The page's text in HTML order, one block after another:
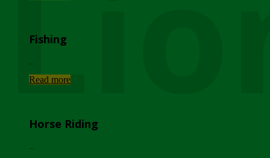
Fishing
Read more
Horse Riding